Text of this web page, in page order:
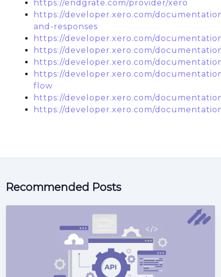
https://endgrate.com/provider/xero
https://developer.xero.com/
and-responses
https://developer.xero.com/
https://developer.xero.com/
https://developer.xero.com/
https://developer.xero.com/
flow
https://developer.xero.com/
https://developer.xero.com/
Recommended Posts